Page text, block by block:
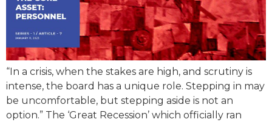
“In a crisis, when the stakes are high, and scrutiny is
intense, the board has a unique role. Stepping in may
be uncomfortable, but stepping aside is not an
option.” The ‘Great Recession’ which officially ran